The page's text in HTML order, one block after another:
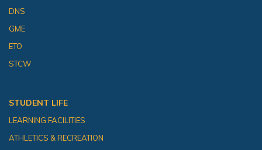
DNS
GME
ETO
STCW
STUDENT LIFE
LEARNING FACILITIES
ATHLETICS & RECREATION